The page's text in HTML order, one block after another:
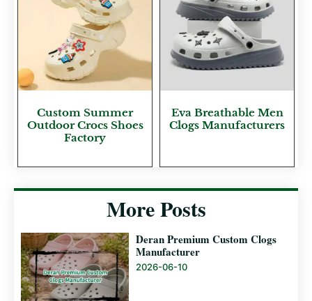
Custom Summer
Outdoor Crocs Shoes
Factory
Eva Breathable Men
Clogs Manufacturers
More Posts
Deran Premium Custom Clogs
Manufacturer
2026-06-10